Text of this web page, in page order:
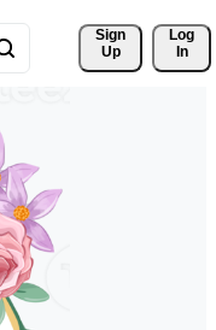
Sign
Up
Log
In